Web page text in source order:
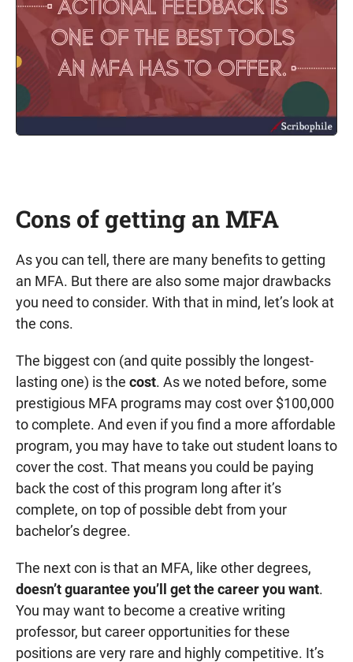
Cons of getting an MFA
As you can tell, there are many benefits to getting
an MFA. But there are also some major drawbacks
you need to consider. With that in mind, let’s look at
the cons.
The biggest con (and quite possibly the longest-
lasting one) is the cost. As we noted before, some
prestigious MFA programs may cost over $100,000
to complete. And even if you find a more affordable
program, you may have to take out student loans to
cover the cost. That means you could be paying
back the cost of this program long after it’s
complete, on top of possible debt from your
bachelor’s degree.
The next con is that an MFA, like other degrees,
doesn’t guarantee you’ll get the career you want.
You may want to become a creative writing
professor, but career opportunities for these
positions are very rare and highly competitive. It’s